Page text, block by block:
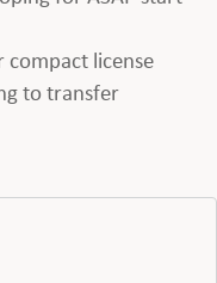
compact license
to transfer